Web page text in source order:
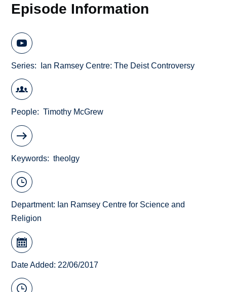
Episode Information
Series Ian Ramsey Centre: The Deist Controversy
People Timothy McGrew
Keywords theolgy
Department: Ian Ramsey Centre for Science and
Religion
Date Added: 22/06/2017